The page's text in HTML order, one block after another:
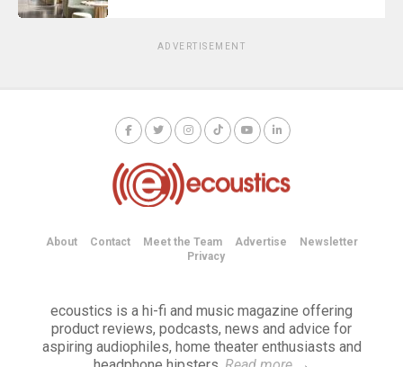
ADVERTISEMENT
About Contact Meet the Team Advertise
Newsletter
Privacy
ecoustics is a hi-fi and music magazine offering
product reviews, podcasts, news and advice for
aspiring audiophiles, home theater enthusiasts and